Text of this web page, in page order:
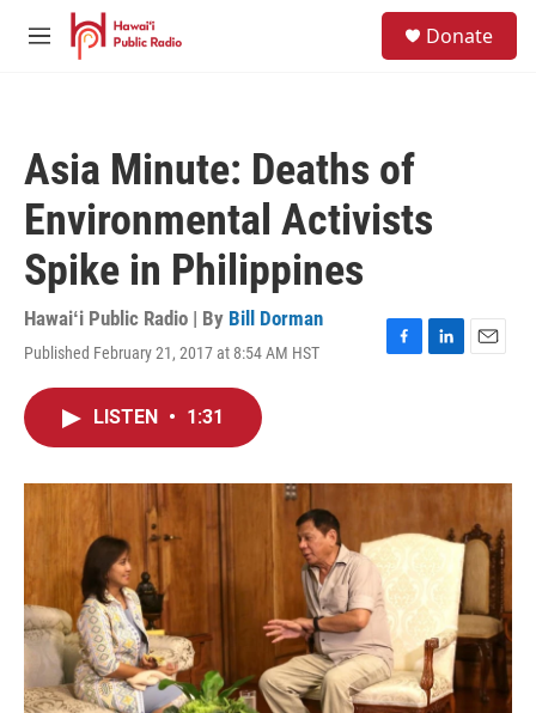
Skip to main content
M
Donate
Asia Minute: Deaths of
Environmental Activists
Spike in Philippines
Hawaiʻi Public Radio | By Bill Dorman
Published February 21, 2017 at 8:54 AM HST
F
o
L
I
E
LISTEN • 1:31